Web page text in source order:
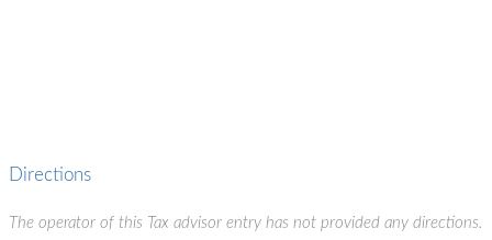
Directions
The operator of this Tax advisor entry has not provided any directions.